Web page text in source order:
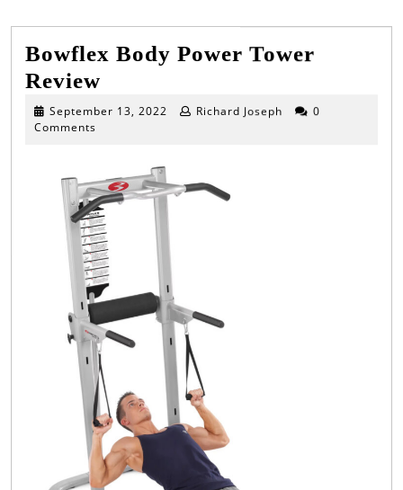
Bowflex Body Power Tower
Review
Body
Tower
Review
September 13, 2022 September
Richard Joseph
0
Comments